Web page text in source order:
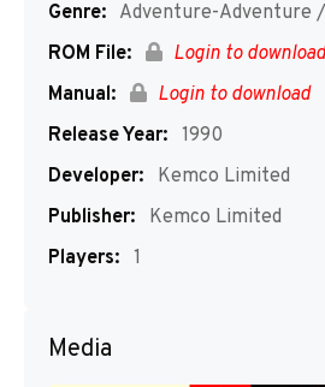
Genre: Adventure-Adventure
ROM File:
Login to download
Manual:
Login to download
Release Year: 1990
Developer:
Kemco Limited
Publisher:
Kemco Limited
Players: 1
Media